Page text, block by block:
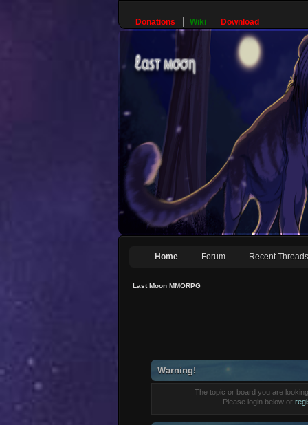
Donations Wiki Download
Home Forum Recent Threads
Last Moon MMORPG
Warning!
The topic or board you are
Please login below or